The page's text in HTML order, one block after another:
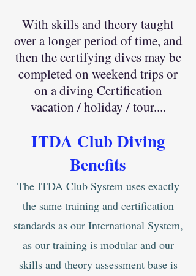
With skills and theory taught
over a longer period of time, and
then the certifying dives may be
completed on weekend trips or
on a diving Certification
vacation / holiday / tour....
ITDA Club Diving
Benefits
The ITDA Club System uses exactly
the same training and certification
standards as our International System,
as our training is modular and our
skills and theory assessment base is